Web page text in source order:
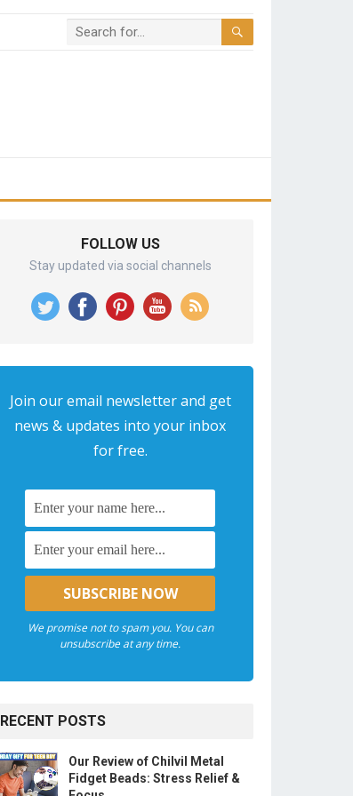
FOLLOW US
Stay updated via social channels
Join our email newsletter and get
news & updates into your inbox
for free.
We promise not to spam you. You can
unsubscribe at any time.
RECENT POSTS
Our Review of Chilvil Metal
Fidget Beads: Stress Relief &